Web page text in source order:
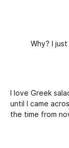
Why? I
I love Greek
until I came
the time from